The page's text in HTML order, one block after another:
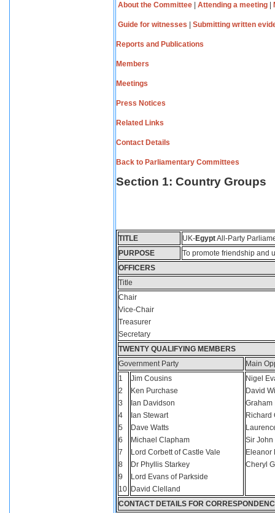
About the Committee Attending a meeting
Guide for witnesses Submitting written
Reports and Publications
Members
Meetings
Press Notices
Related Links
Contact Details
Back to Parliamentary Committees
Section 1: Country Groups
TITLE UK-EgyptAll-Party
PURPOSE
To promote friendship and
OFFICERS
Title
Chair
Vice-Chair
Treasurer
Secretary
TWENTY QUALIFYING M EMBERS
Government Party
Main
1
2
3
4
5
6
7
8
9
10
Jim Cousins
Ken Purchase
Ian Davidson
Ian Stewart
Dave Watts
Michael Clapham
Lord Corbett of Castle Vale
Dr Phyllis Starkey
Lord Evans of Parkside
David Clelland
Nigel
David
Graham
Richard
Sir John
Eleanor
Cheryl
CONTACT DETAILS FOR